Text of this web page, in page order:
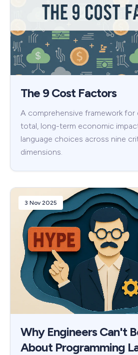
The 9 Cost Factors
A comprehensive framework for
total, long-term economic
language choices across nine
dimensions.
3 Nov 2025
Why Engineers Can't
About Programming